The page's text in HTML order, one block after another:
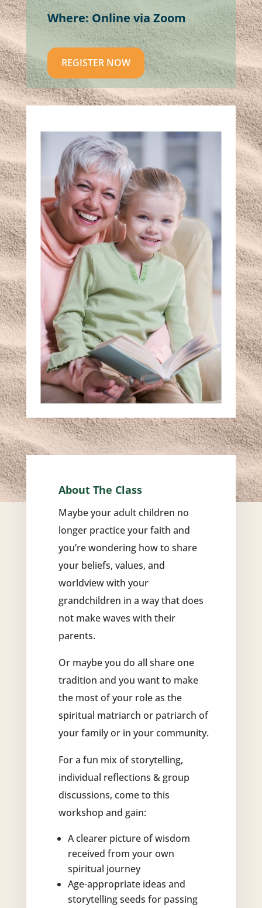
Where: Online via Zoom
REGISTER NOW
About The Class
Maybe your adult children no
longer practice your faith and
you’re wondering how to share
your beliefs, values, and
worldview with your
grandchildren in a way that does
not make waves with their
parents.
Or maybe you do all share one
tradition and you want to make
the most of your role as the
spiritual matriarch or patriarch of
your family or in your community.
For a fun mix of storytelling,
individual reflections & group
discussions, come to this
workshop and gain:
A clearer picture of wisdom
received from your own
spiritual journey
Age-appropriate ideas and
storytelling seeds for passing